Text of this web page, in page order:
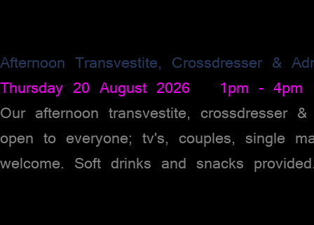
Afternoon Transvestite, Crossdresser &
Thursday 20 August 2026 1pm - 4pm
Our afternoon transvestite,
open to everyone; tv's, couples, single
welcome. Soft drinks and snacks